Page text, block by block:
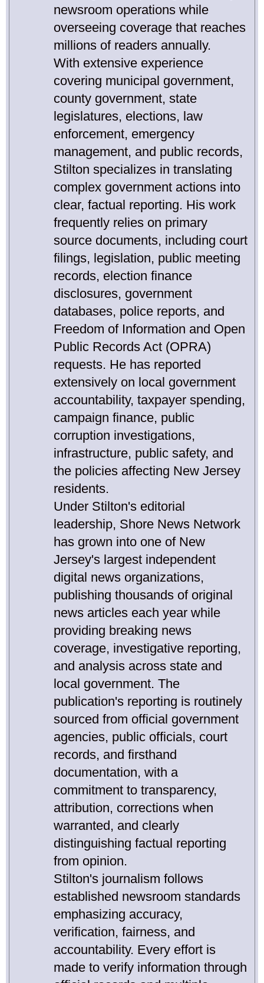
newsroom operations while
overseeing coverage that reaches
millions of readers annually.
With extensive experience
covering municipal government,
county government, state
legislatures, elections, law
enforcement, emergency
management, and public records,
Stilton specializes in translating
complex government actions into
clear, factual reporting. His work
frequently relies on primary
source documents, including court
filings, legislation, public meeting
records, election finance
disclosures, government
databases, police reports, and
Freedom of Information and Open
Public Records Act (OPRA)
requests. He has reported
extensively on local government
accountability, taxpayer spending,
campaign finance, public
corruption investigations,
infrastructure, public safety, and
the policies affecting New Jersey
residents.
Under Stilton's editorial
leadership, Shore News Network
has grown into one of New
Jersey's largest independent
digital news organizations,
publishing thousands of original
news articles each year while
providing breaking news
coverage, investigative reporting,
and analysis across state and
local government. The
publication's reporting is routinely
sourced from official government
agencies, public officials, court
records, and firsthand
documentation, with a
commitment to transparency,
attribution, corrections when
warranted, and clearly
distinguishing factual reporting
from opinion.
Stilton's journalism follows
established newsroom standards
emphasizing accuracy,
verification, fairness, and
accountability. Every effort is
made to verify information through